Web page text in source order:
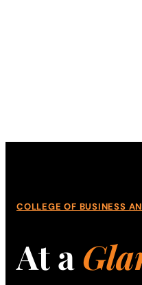
COLLEGE OF BUSINESS
At a